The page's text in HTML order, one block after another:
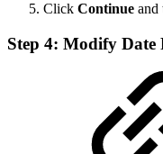
Click Continue and
Step 4: Modify Date